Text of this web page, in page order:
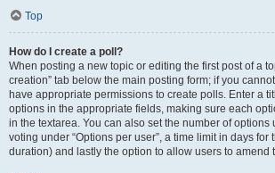
Top
How do I create a poll?
When posting a new topic or editing the first post of a
creation” tab below the main posting form; if you
have appropriate permissions to create polls. Enter a
options in the appropriate fields, making sure each
in the textarea. You can also set the number of options
voting under “Options per user”, a time limit in days for
duration) and lastly the option to allow users to amend